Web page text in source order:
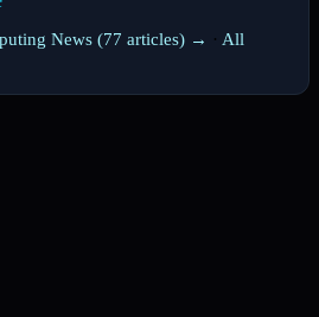
News (77 articles) → · All